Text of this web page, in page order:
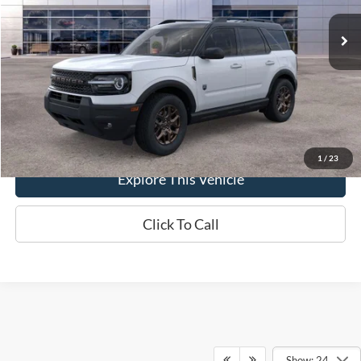
1 / 23
In-Service FCTP
MSRP
$37,330
Brondes Price:
$36,623
Documentation Fee
+$398
Brondes Final Price:
$37,021
Explore This Vehicle
Click To Call